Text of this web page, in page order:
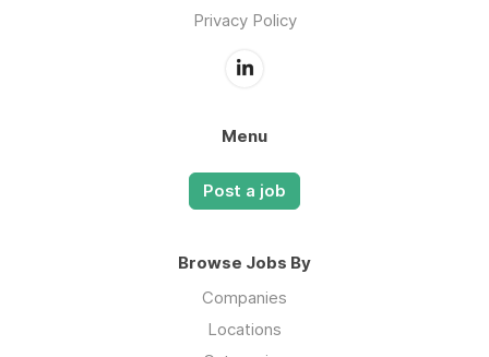
Privacy Policy
Menu
Post a job
Browse Jobs By
Companies
Locations